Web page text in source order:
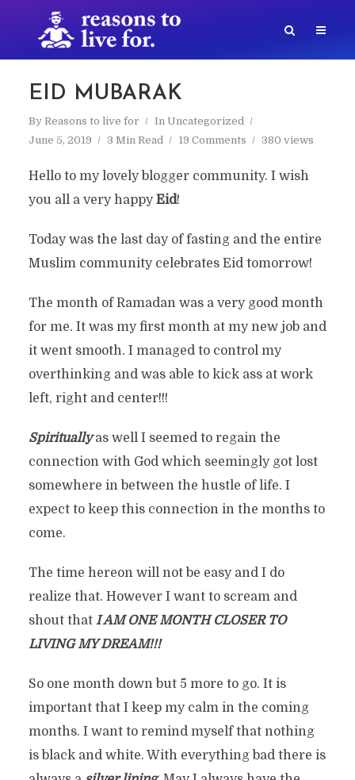
EID MUBARAK
By Reasons to live for In Uncategorized
June 5, 2019
3 Min Read 19 Comments 380 views
Hello to my lovely blogger community. I wish
you all a very happyEid!
Today was the last day of fasting and the entire
Muslim community celebrates Eid tomorrow!
The month of Ramadan was a very good month
for me. It was my first month at my new job and
it went smooth. I managed to control my
overthinking and was able to kick ass at work
left, right and center!!!
Spirituallyas well I seemed to regain the
connection with God which seemingly got lost
somewhere in between the hustle of life. I
expect to keep this connection in the months to
come.
The time hereon will not be easy and I do
realize that. However I want to scream and
shout thatI AM ONE MONTH CLOSER TO
LIVING MY DREAM!!!
So one month down but 5 more to go. It is
important that I keep my calm in the coming
months. I want to remind myself that nothing
is black and white. With everything bad there is